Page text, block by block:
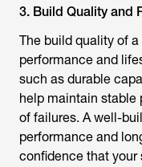
3. Build Quality and
The build quality of
performance and
such as durable
help maintain stable
of failures. A well-
performance and
confidence that